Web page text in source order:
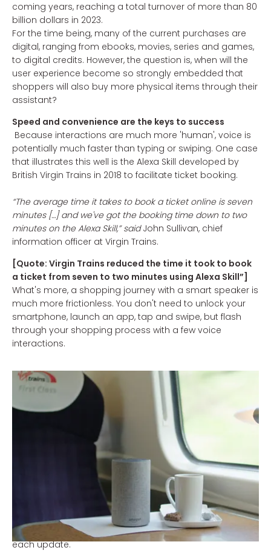
coming years, reaching a total turnover of more than 80
billion dollars in 2023.
For the time being, many of the current purchases are
digital, ranging from ebooks, movies, series and games,
to digital credits. However, the question is, when will the
user experience become so strongly embedded that
shoppers will also buy more physical items through their
assistant?
Speed and convenience are the keys to success
Because interactions are much more 'human', voice is
potentially much faster than typing or swiping. One case
that illustrates this well is the Alexa Skill developed by
British Virgin Trains in 2018 to facilitate ticket booking.
“The average time it takes to book a ticket online is seven
minutes […] and we've got the booking time down to two
minutes on the Alexa Skill,” saidJohn Sullivan, chief
information officer at Virgin Trains.
[Quote: Virgin Trains reduced the time it took to book
a ticket from seven to two minutes using Alexa Skill”]
What's more, a shopping journey with a smart speaker is
much more frictionless. You don't need to unlock your
smartphone, launch an app, tap and swipe, but flash
through your shopping process with a few voice
interactions.
Yet there are also some speed bumps in the process.
For example, browsing lists with different options using
voice is much more difficult and slower than swiping
through a visual list of options and, most of all, it's
difficult to judge a product when you don't have a visual
reference. Moreover, linking accounts is often quite a
challenge and the possibilities available within the voice
environment vary according to country and platform.
However, don't let this distract you from the potential
that the technology has to offer. The technology is
growing up fast and is becoming more user-friendly with
each update.